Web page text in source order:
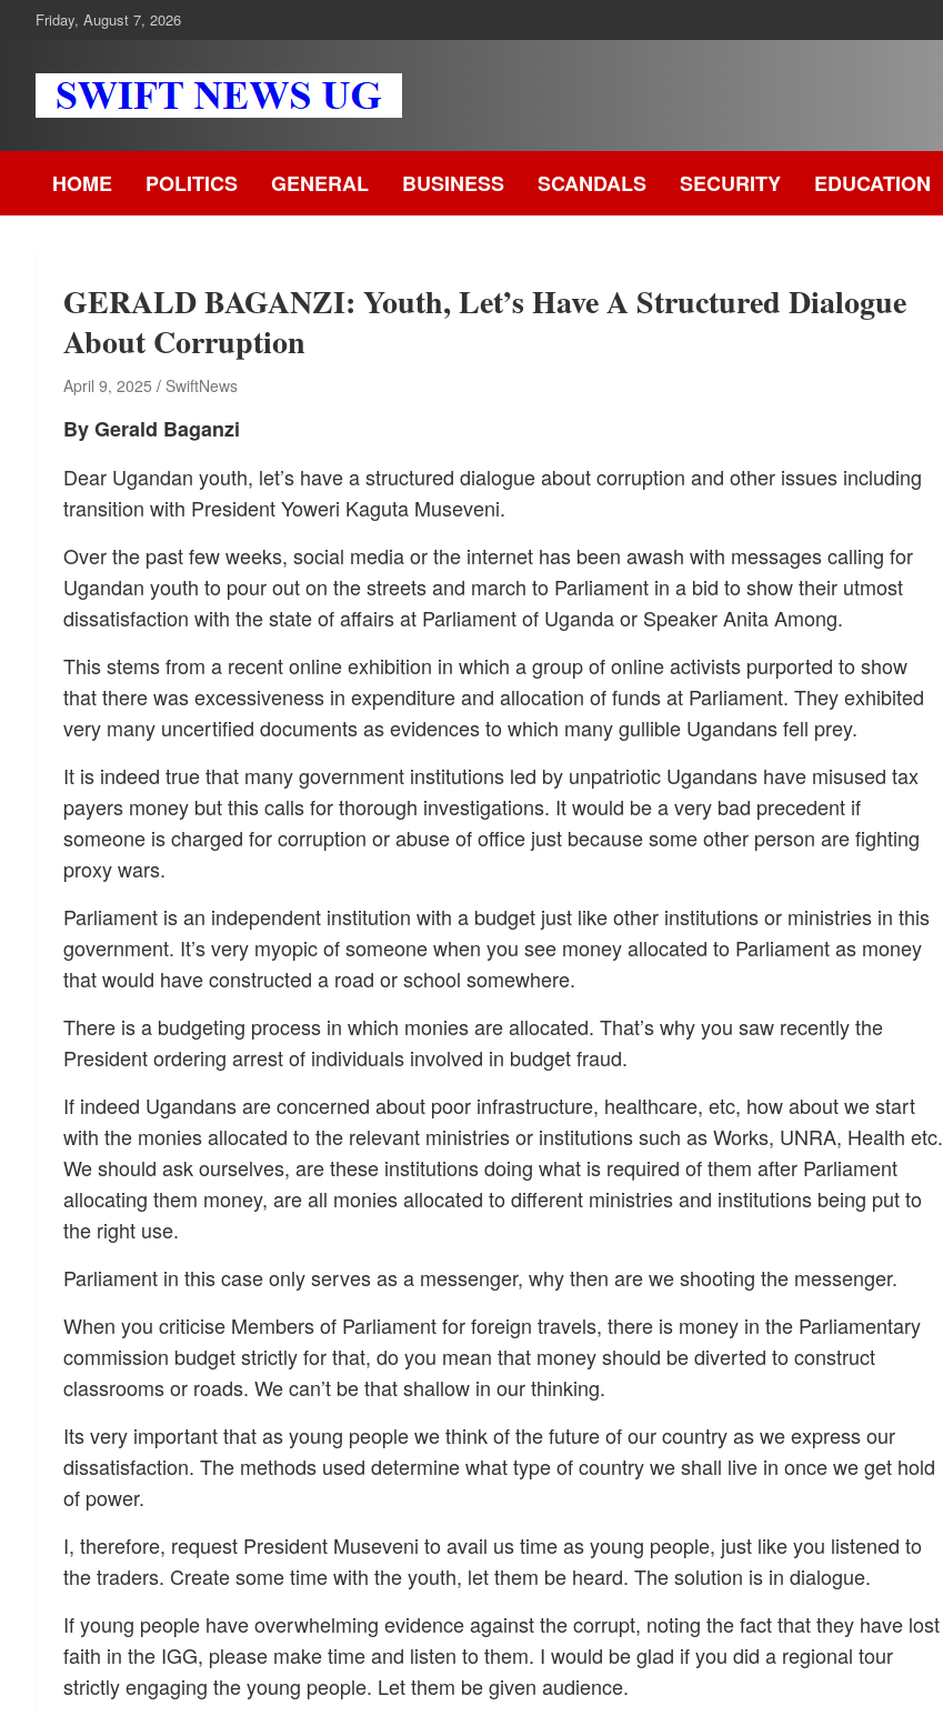
Skip
content
Friday, August 7, 2026
Swift News UG
the latest news headlines, scandals, politics, business, sports,
entertainment, health and in-depth stories shaping Uganda today.
readership of over 5million.
HOME POLITICS GENERAL BUSINESS SCANDALS SECURITY EDUCATION
GERALD BAGANZI: Youth, Let’s Have A Structured Dialogue
About Corruption
April 9, 2025 SwiftNews
By Gerald Baganzi
Dear Ugandan youth, let’s have a structured dialogue about corruption and other issues including
transition with President Yoweri Kaguta Museveni.
Over the past few weeks, social media or the internet has been awash with messages calling for
Ugandan youth to pour out on the streets and march to Parliament in a bid to show their utmost
dissatisfaction with the state of affairs at Parliament of Uganda or Speaker Anita Among.
This stems from a recent online exhibition in which a group of online activists purported to show
that there was excessiveness in expenditure and allocation of funds at Parliament. They exhibited
very many uncertified documents as evidences to which many gullible Ugandans fell prey.
It is indeed true that many government institutions led by unpatriotic Ugandans have misused tax
payers money but this calls for thorough investigations. It would be a very bad precedent if
someone is charged for corruption or abuse of office just because some other person are fighting
proxy wars.
Parliament is an independent institution with a budget just like other institutions or ministries in this
government. It’s very myopic of someone when you see money allocated to Parliament as money
that would have constructed a road or school somewhere.
There is a budgeting process in which monies are allocated. That’s why you saw recently the
President ordering arrest of individuals involved in budget fraud.
If indeed Ugandans are concerned about poor infrastructure, healthcare, etc, how about we start
with the monies allocated to the relevant ministries or institutions such as Works, UNRA, Health etc.
We should ask ourselves, are these institutions doing what is required of them after Parliament
allocating them money, are all monies allocated to different ministries and institutions being put to
the right use.
Parliament in this case only serves as a messenger, why then are we shooting the messenger.
When you criticise Members of Parliament for foreign travels, there is money in the Parliamentary
commission budget strictly for that, do you mean that money should be diverted to construct
classrooms or roads. We can’t be that shallow in our thinking.
Its very important that as young people we think of the future of our country as we express our
dissatisfaction. The methods used determine what type of country we shall live in once we get hold
of power.
I, therefore, request President Museveni to avail us time as young people, just like you listened to
the traders. Create some time with the youth, let them be heard. The solution is in dialogue.
If young people have overwhelming evidence against the corrupt, noting the fact that they have lost
faith in the IGG, please make time and listen to them. I would be glad if you did a regional tour
strictly engaging the young people. Let them be given audience.